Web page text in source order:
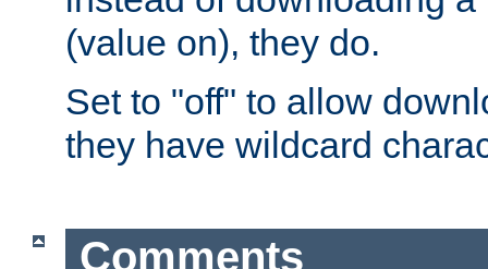
(value on), they do.
Set to "off" to allow
they have wildcard
Comments